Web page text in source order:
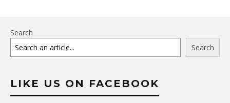
Search
Search
LIKE US ON FACEBOOK